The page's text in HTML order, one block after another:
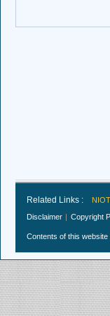
Related Links : NIOT
Disclaimer
Copyright
Contents of this